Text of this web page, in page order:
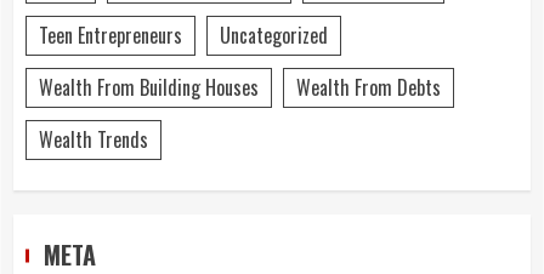
Teen Entrepreneurs
Uncategorized
Wealth From Building Houses
Wealth From Debts
Wealth Trends
META